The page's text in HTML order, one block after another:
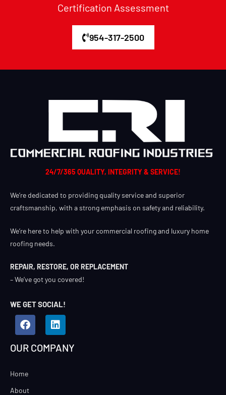
Certification Assessment
954-317-2500
24/7/365 QUALITY, INTEGRITY & SERVICE!
We’re dedicated to providing quality service and superior
craftsmanship, with a strong emphasis on safety and reliability.
We’re here to help with your commercial roofing and luxury home
roofing needs.
REPAIR, RESTORE, OR REPLACEMENT
– We’ve got you covered!
WE GET SOCIAL!
OUR COMPANY
Home
About